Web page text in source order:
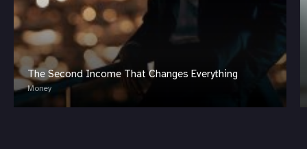
The Second Income That Changes Everything
Money